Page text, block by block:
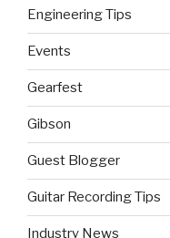
Engineering Tips
Events
Gearfest
Gibson
Guest Blogger
Guitar Recording Tips
Industry News